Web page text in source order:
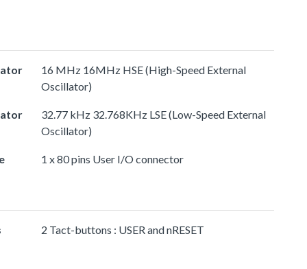
16 MHz 16MHz HSE (High-Speed External
Oscillator)
32.77 kHz 32.768KHz LSE (Low-Speed External
Oscillator)
1 x 80 pins User I/O connector
2 Tact-buttons : USER and nRESET